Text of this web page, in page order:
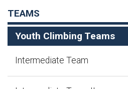
TEAMS
Youth Climbing Teams
Intermediate Team